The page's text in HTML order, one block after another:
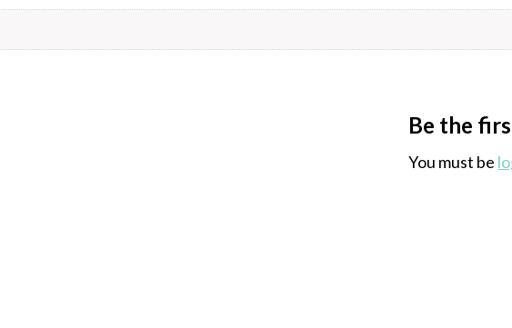
Be the
You must be